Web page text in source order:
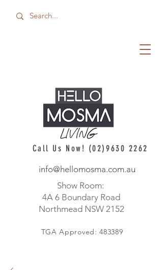
Call Us Now! (02)9630 2262
info@hellomosma.com.au
Show Room:
4A 6 Boundary Road
Northmead NSW 2152
TGA Approved: 483389